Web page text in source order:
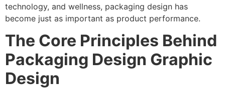
technology, and wellness, packaging design has
become just as important as product performance.
The Core Principles Behind
Packaging Design Graphic
Design